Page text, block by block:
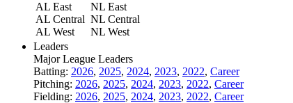
AL East
AL Central
AL West
NL East
NL Central
NL West
Leaders
Major League Leaders
Batting: 2026, 2025, 2024, 2023, 2022, Career
Pitching: 2026, 2025, 2024, 2023, 2022, Career
Fielding: 2026, 2025, 2024, 2023, 2022, Career